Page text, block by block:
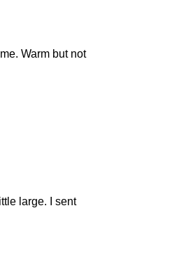
Warm but not
large. I sent